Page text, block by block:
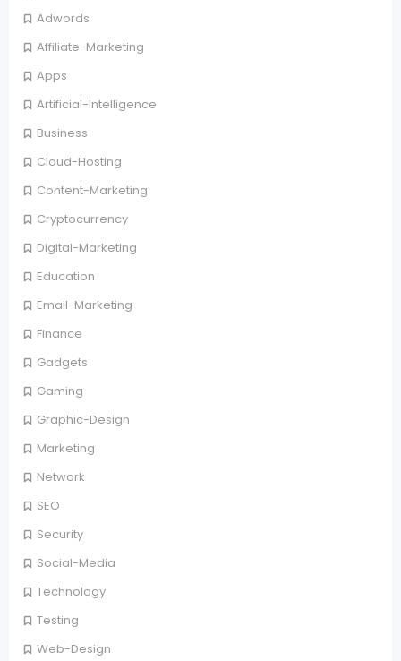
Adwords
Affiliate-Marketing
Apps
Artificial-Intelligence
Business
Cloud-Hosting
Content-Marketing
Cryptocurrency
Digital-Marketing
Education
Email-Marketing
Finance
Gadgets
Gaming
Graphic-Design
Marketing
Network
SEO
Security
Social-Media
Technology
Testing
Web-Design